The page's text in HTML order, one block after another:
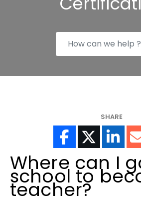
How
SHARE
Where can I
school to
teacher?